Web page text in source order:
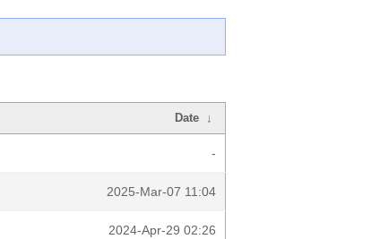
Date ↓
-
2025-Mar-07 11:04
2024-Apr-29 02:26